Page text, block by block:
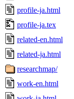
profile-ja.html
profile-ja.tex
related-en.html
related-ja.html
researchmap/
work-en.html